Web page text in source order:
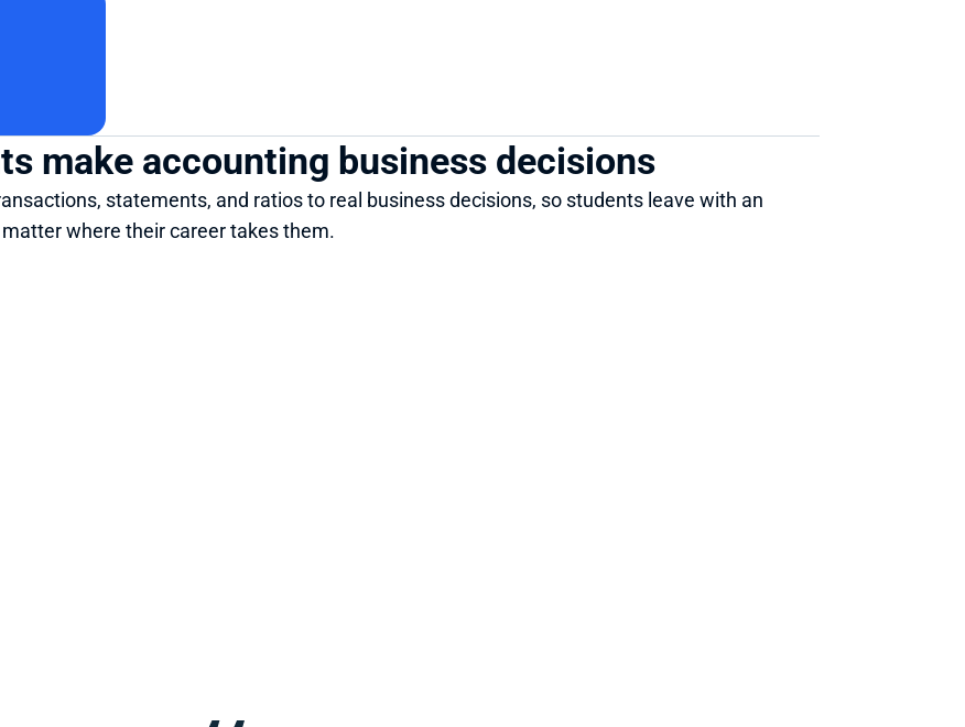
make accounting business decisions
statements, and ratios to real business decisions, so students leave with an
where their career takes them.